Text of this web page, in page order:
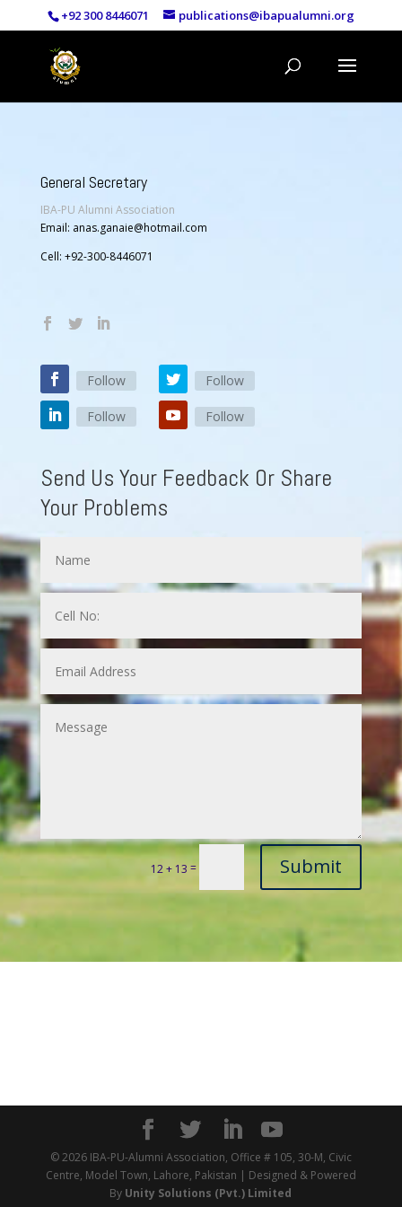
+92 300 8446071 publications@ibapualumni.org
General Secretary
IBA-PU Alumni Association
Email: anas.ganaie@hotmail.com
Cell: +92-300-8446071
Follow Follow
Follow Follow
Send Us Your Feedback Or Share
Your Problems
12 + 13 = Submit
© 2026 IBA-PU-Alumni Association, Office # 105, 30-M, Civic
Centre, Model Town, Lahore, Pakistan | Designed & Powered
By Unity Solutions (Pvt.) Limited